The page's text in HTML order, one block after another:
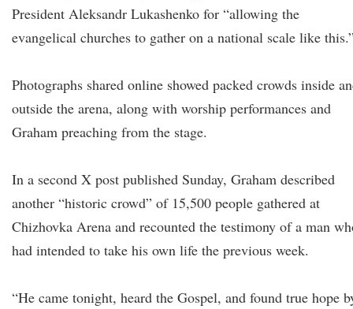
President Aleksandr Lukashenko for “allowing the
evangelical churches to gather on a national scale like
Photographs shared online showed packed crowds inside
outside the arena, along with worship performances and
Graham preaching from the stage.
In a second X post published Sunday, Graham described
another “historic crowd” of 15,500 people gathered at
Chizhovka Arena and recounted the testimony of a man
had intended to take his own life the previous week.
“He came tonight, heard the Gospel, and found true hope